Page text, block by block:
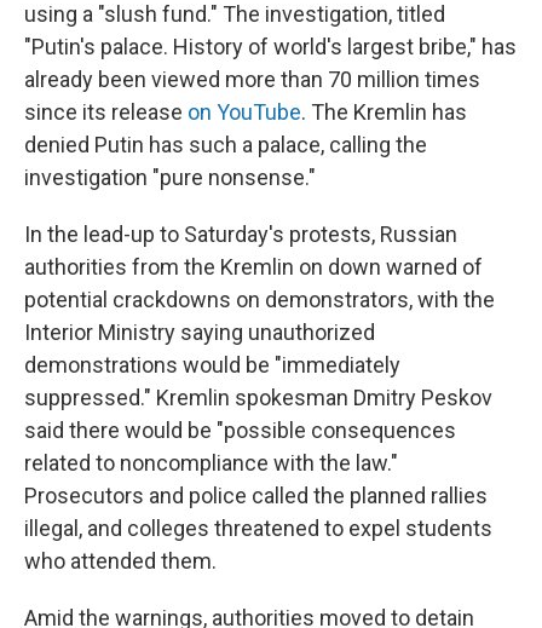
using a "slush fund." The investigation, titled
"Putin's palace. History of world's largest bribe," has
already been viewed more than 70 million times
since its release on YouTube. The Kremlin has
denied Putin has such a palace, calling the
investigation "pure nonsense."
In the lead-up to Saturday's protests, Russian
authorities from the Kremlin on down warned of
potential crackdowns on demonstrators, with the
Interior Ministry saying unauthorized
demonstrations would be "immediately
suppressed." Kremlin spokesman Dmitry Peskov
said there would be "possible consequences
related to noncompliance with the law."
Prosecutors and police called the planned rallies
illegal, and colleges threatened to expel students
who attended them.
Amid the warnings, authorities moved to detain